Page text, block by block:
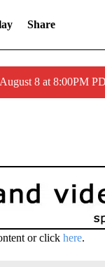
Share
8 at 8:00PM
or click here.